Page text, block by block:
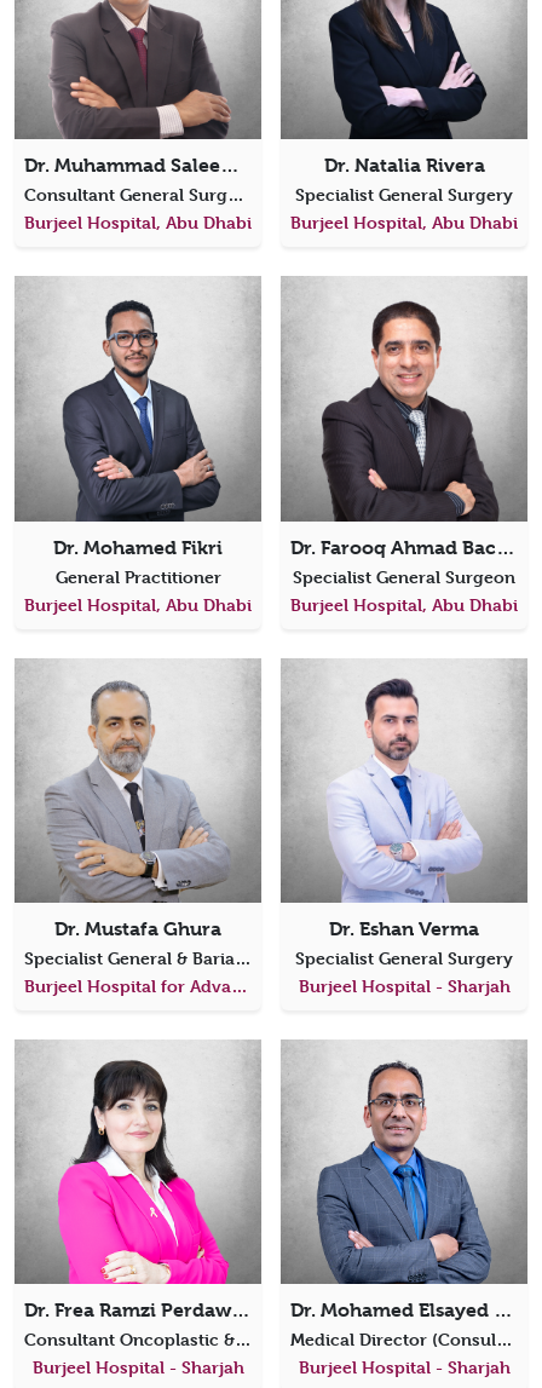
Dr. Muhammad Saleem Arshad
Consultant General Surgery
Burjeel Hospital, Abu Dhabi
Dr. Natalia Rivera
Specialist General Surgery
Burjeel Hospital, Abu Dhabi
Dr. Mohamed Fikri
General Practitioner
Burjeel Hospital, Abu Dhabi
Dr. Farooq Ahmad Bacha
Specialist General Surgeon
Burjeel Hospital, Abu Dhabi
Dr. Mustafa Ghura
Specialist General & Bariatric Surgeon
Burjeel Hospital for Advanced Surgery Dubai
Dr. Eshan Verma
Specialist General Surgery
Burjeel Hospital - Sharjah
Dr. Frea Ramzi Perdawood
Consultant Oncoplastic & Reconstructive Breast Surgeon
Burjeel Hospital - Sharjah
Dr. Mohamed Elsayed Eraki Ibrahim
Medical Director (Consultant General, Laparoscopic Surgery & Oncosurgery)
Burjeel Hospital - Sharjah